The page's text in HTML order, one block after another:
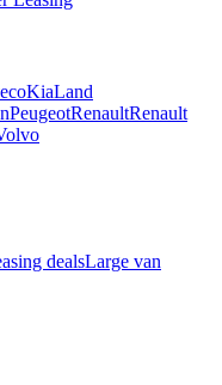
KiaLand
PeugeotRenaultRenault
dealsLarge van